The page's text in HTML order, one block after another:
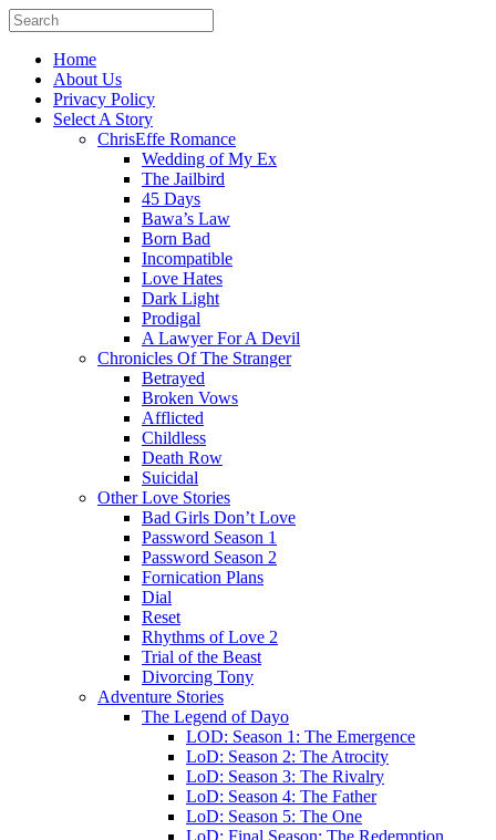
Home
About Us
Privacy Policy
Select A Story
ChrisEffe Romance
Wedding of My Ex
The Jailbird
45 Days
Bawa’s Law
Born Bad
Incompatible
Love Hates
Dark Light
Prodigal
A Lawyer For A Devil
Chronicles Of The Stranger
Betrayed
Broken Vows
Afflicted
Childless
Death Row
Suicidal
Other Love Stories
Bad Girls Don’t Love
Password Season 1
Password Season 2
Fornication Plans
Dial
Reset
Rhythms of Love 2
Trial of the Beast
Divorcing Tony
Adventure Stories
The Legend of Dayo
LOD: Season 1: The Emergence
LoD: Season 2: The Atrocity
LoD: Season 3: The Rivalry
LoD: Season 4: The Father
LoD: Season 5: The One
LoD: Final Season: The Redemption